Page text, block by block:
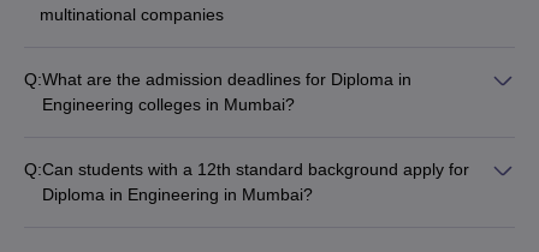
multinational companies
Q:What are the admission deadlines for Diploma in
Engineering colleges in Mumbai?
April-May, and the final admission list is announced by July-
August.
Q:Can students with a 12th standard background apply for
Diploma in Engineering in Mumbai?